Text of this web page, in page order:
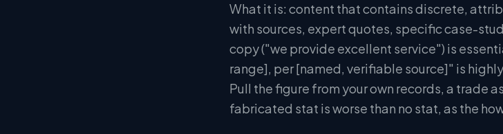
What it is: content that contains discrete,
with sources, expert quotes, specific case-
copy ("we provide excellent service") is
range], per [named, verifiable source]" is
Pull the figure from your own records, a trade
fabricated stat is worse than no stat, as the